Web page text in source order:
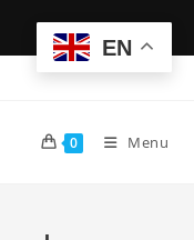
0 Menu
EN